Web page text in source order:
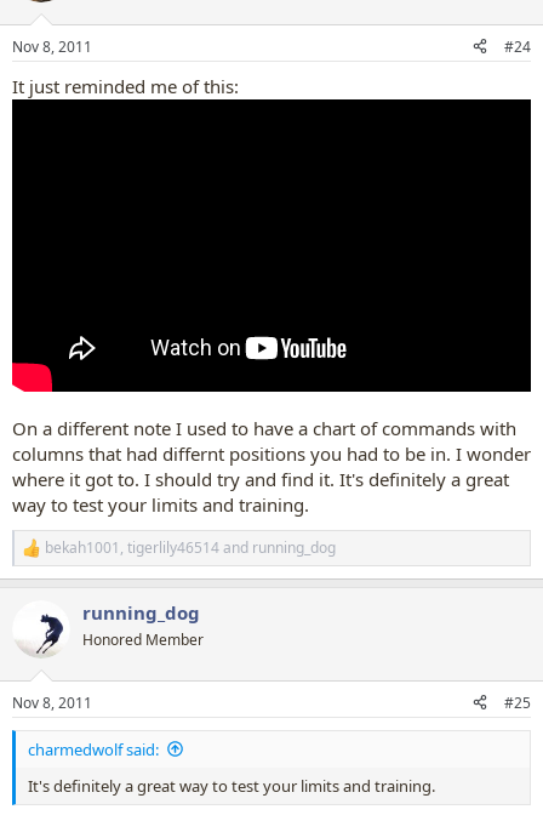
s
Nov 8, 2011 #24
It just reminded me of this:
On a different note I used to have a chart of commands with
columns that had differnt positions you had to be in. I wonder
where it got to. I should try and find it. It's definitely a great
way to test your limits and training.
R
e
i
s
:
bekah1001 , tigerlily46514and running_dog
running_dog
Honored Member
Nov 8, 2011 #25
charmedwolf said:
It's definitely a great way to test your limits and training.